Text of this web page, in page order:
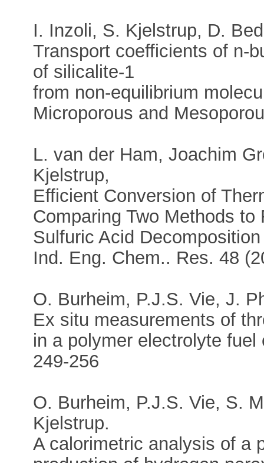
I. Inzoli, S. Kjelstrup, D.
Transport coefficients of n-
of silicalite-1
from non-equilibrium
Microporous and
L. van der Ham, Joachim
Kjelstrup,
Efficient Conversion of
Comparing Two Methods
Sulfuric Acid
Ind. Eng. Chem.. Res. 48
O. Burheim, P.J.S. Vie, J.
Ex situ measurements of
in a polymer electrolyte
249-256
O. Burheim, P.J.S. Vie, S.
Kjelstrup.
A calorimetric analysis of a